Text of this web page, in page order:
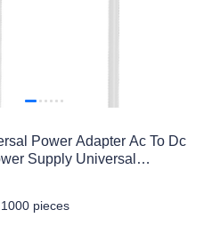
Power Adapter Ac To Dc
Supply Universal
1000 pieces